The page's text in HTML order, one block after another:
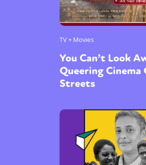
TV + Movies
You Can’t Look
Queering Cinema
Streets